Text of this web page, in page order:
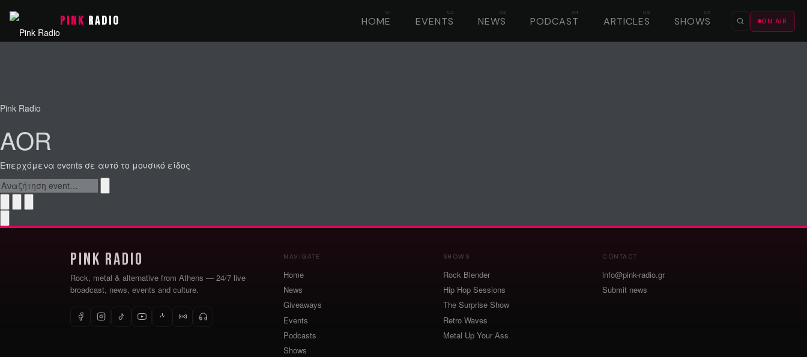
PINK RADIO HOME EVENTS NEWS PODCAST ARTICLES SHOWS ON AIR
Pink Radio
AOR
Επερχόμενα events σε αυτό το μουσικό είδος
Pink Radio
Rock, metal & alternative from Athens — 24/7 live
broadcast, news, events and culture.
NAVIGATE
Home
News
Giveaways
Events
Podcasts
Shows
SHOWS
Rock Blender
Hip Hop Sessions
The Surprise Show
Retro Waves
Metal Up Your Ass
CONTACT
info@pink-radio.gr
Submit news